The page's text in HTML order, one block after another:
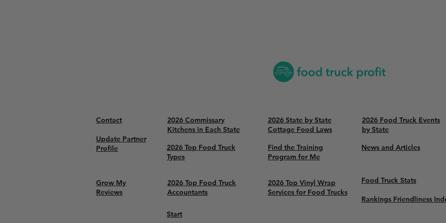
Contact
Update Partner
Profile
2026 Commissary
Kitchens in Each State
2026 Top Food Truck
Types
2026 State by State
Cottage Food Laws
2026 Food Truck Events
by State
Find the Training
Program for Me
News and Articles
Grow My
Reviews
2026 Top Food Truck
Accountants
2026 Top Vinyl Wrap
Services for Food Trucks
Food Truck Stats
Rankings Friendliness
Start